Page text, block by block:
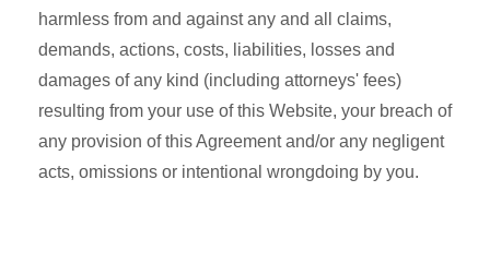
harmless from and against any and all claims,
demands, actions, costs, liabilities, losses and
damages of any kind (including attorneys' fees)
resulting from your use of this Website, your breach of
any provision of this Agreement and/or any negligent
acts, omissions or intentional wrongdoing by you.